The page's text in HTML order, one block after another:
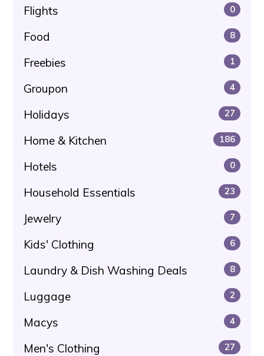
Flights 0
Food 8
Freebies 1
Groupon 4
Holidays 27
Home & Kitchen 186
Hotels 0
Household Essentials 23
Jewelry 7
Kids' Clothing 6
Laundry & Dish Washing Deals 8
Luggage 2
Macys 4
Men's Clothing 27